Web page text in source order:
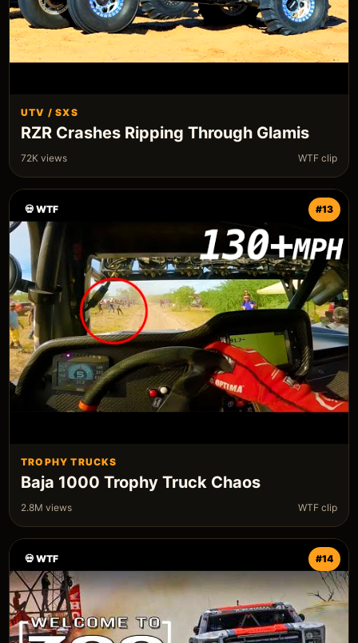
UTV / SXS
RZR Crashes Ripping Through Glamis
72K views WTF clip
💀 WTF #13
TROPHY TRUCKS
Baja 1000 Trophy Truck Chaos
2.8M views WTF clip
💀 WTF #14